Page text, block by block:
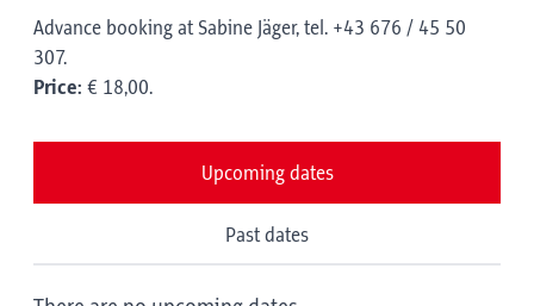
Advance booking at Sabine Jäger, tel. +43 676 / 45 50
307.
Price: € 18,00.
Upcoming dates
Past dates